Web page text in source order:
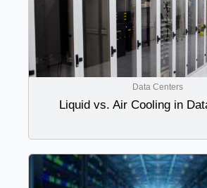
Data Centers
Liquid vs. Air Cooling in